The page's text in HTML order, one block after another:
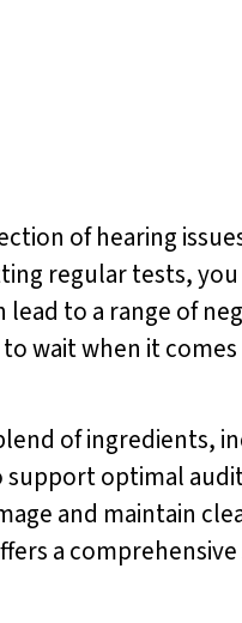
of hearing
regular tests, you
to a range of
wait when it
of ingredients,
support optimal
and maintain
a